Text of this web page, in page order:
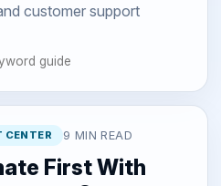
customer support
guide
CENTER 9 MIN READ
First With